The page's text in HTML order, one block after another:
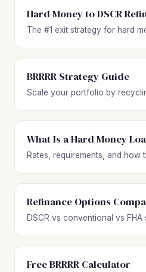
Hard Money to DSCR
The #1 exit strategy for hard
BRRRR Strategy Guide
Scale your portfolio by
What Is a Hard Money
Rates, requirements, and how
Refinance Options
DSCR vs conventional vs FHA
Free BRRRR Calculator